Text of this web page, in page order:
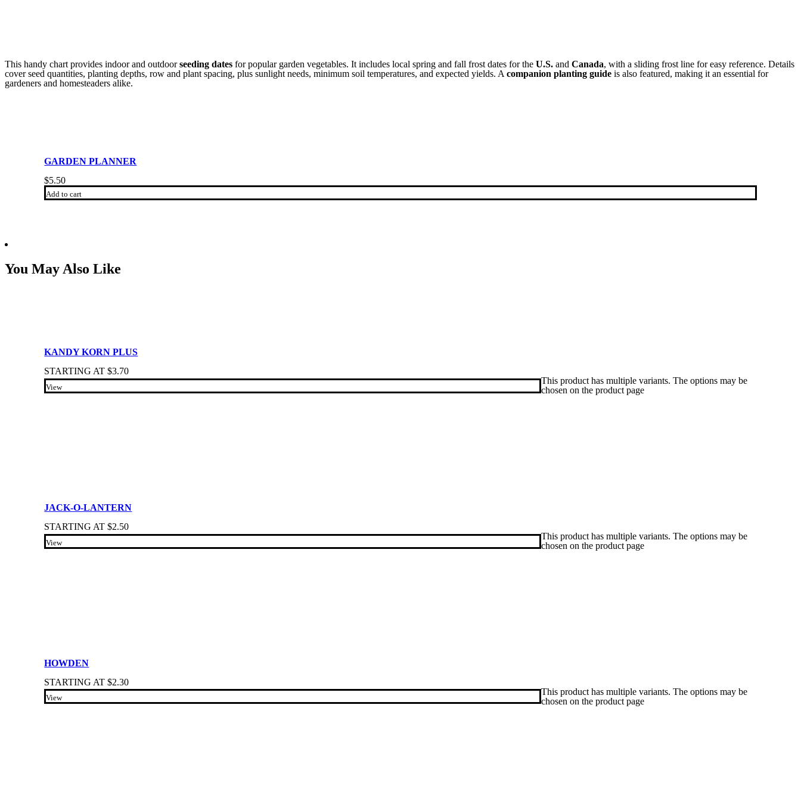
This handy chart provides indoor and outdoorseeding dates for popular garden vegetables. It includes local spring and fall frost dates for the U.S. and Canada, with a sliding frost line for easy reference. Details
cover seed quantities, planting depths, row and plant spacing, plus sunlight needs, minimum soil temperatures, and expected yields. Acompanion planting guide is also featured, making it an essential for
gardeners and homesteaders alike.
GARDEN PLANNER
$5.50
Add to cart
You May Also Like
KANDY KORN PLUS
STARTING AT$3.70
View
This product has multiple variants. The options may be
chosen on the product page
JACK-O-LANTERN
STARTING AT$2.50
View
This product has multiple variants. The options may be
chosen on the product page
HOWDEN
STARTING AT$2.30
View
This product has multiple variants. The options may be
chosen on the product page